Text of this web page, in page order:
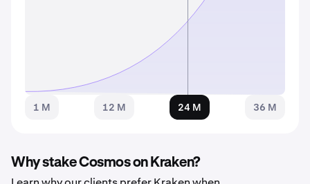
1 M 12 M 24 M 36 M
Why stake Cosmos on Kraken?